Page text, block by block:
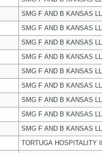
SMG F AND B KANSAS
SMG F AND B KANSAS
SMG F AND B KANSAS
SMG F AND B KANSAS
SMG F AND B KANSAS
SMG F AND B KANSAS
SMG F AND B KANSAS
SMG F AND B KANSAS
SMG F AND B KANSAS
TORTUGA HOSPITALITY